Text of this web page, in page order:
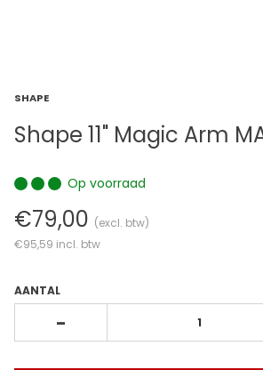
SHAPE
Shape 11" Magic Arm
Op voorraad
€79,00 (excl. btw)
€95,59 incl. btw
AANTAL
-